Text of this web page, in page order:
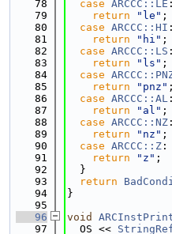
   78
case ARCCC::LE :
   79
return "le" ;
   80
case ARCCC::HI :
   81
return "hi" ;
   82
case ARCCC::LS :
   83
return "ls" ;
   84
case
   85
return "pnz" ;
   86
case ARCCC::AL :
   87
return "al" ;
   88
case ARCCC::NZ :
   89
return "nz" ;
   90
case ARCCC::Z :
   91
return "z" ;
   92
  }
   93
return
   94
}
   95
   96
void
   97
  OS <<